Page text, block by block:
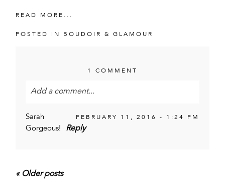
READ MORE...
POSTED IN BOUDOIR & GLAMOUR
1 COMMENT
Add a comment...
Your email is
never<\/em> published or shared.
Required fields are marked *
Sarah FEBRUARY 11, 2016 - 1:24 PM
Gorgeous! Reply
« Older posts